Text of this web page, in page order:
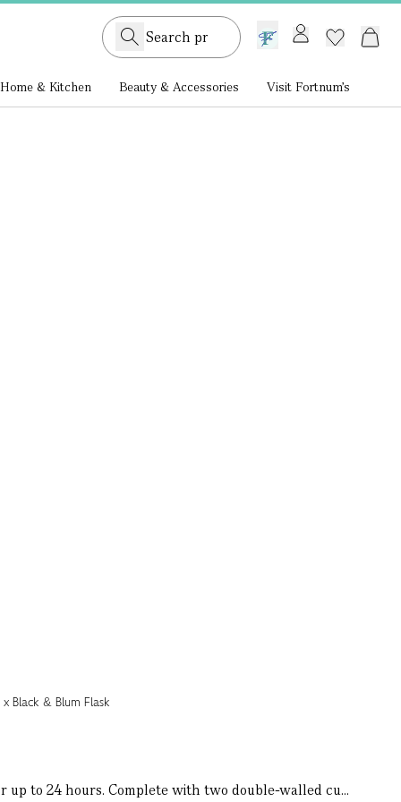
GB /£ GBP
Home & Kitchen Beauty & Accessories Visit Fortnum's
to 24 hours. Complete with two double-walled cu...